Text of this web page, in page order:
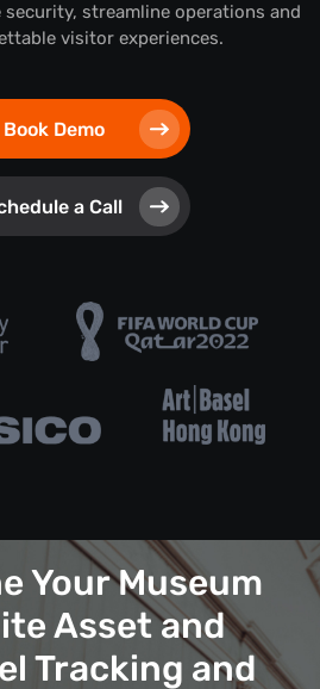
streamline operations and
visitor experiences.
Book Demo
a Call
Your Museum
Asset and
Tracking and